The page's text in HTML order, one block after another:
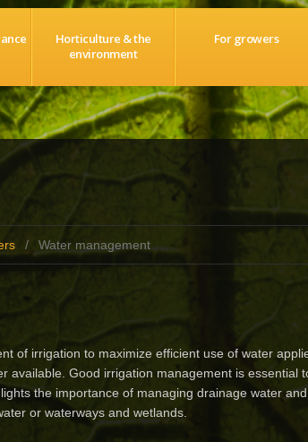
Horticulture & the
environment
For growers
/ Water management
of irrigation to maximize efficient use of water
available. Good irrigation management is essential
the importance of managing drainage water
or waterways and wetlands.